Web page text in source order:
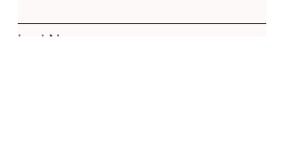
Last Name